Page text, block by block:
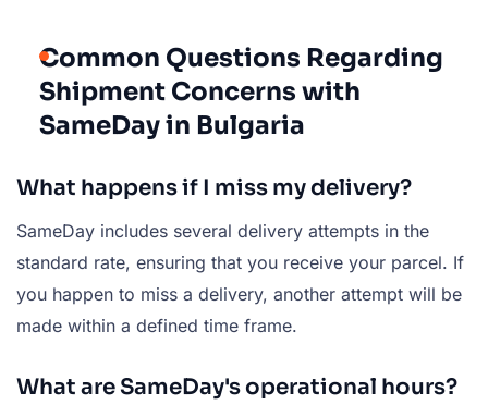
Common Questions Regarding
Shipment Concerns with
SameDay in Bulgaria
What happens if I miss my delivery?
SameDay includes several delivery attempts in the
standard rate, ensuring that you receive your parcel. If
you happen to miss a delivery, another attempt will be
made within a defined time frame.
What are SameDay's operational hours?